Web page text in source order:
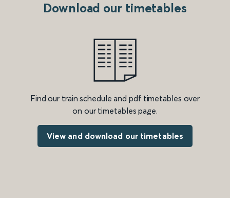
Download our timetables
Find our train schedule and pdf timetables over
on our timetables page.
View and download our timetables